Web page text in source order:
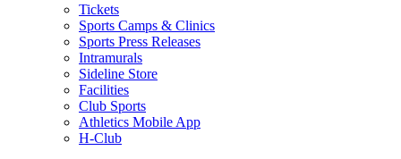
Tickets
Sports Camps & Clinics
Sports Press Releases
Intramurals
Sideline Store
Facilities
Club Sports
Athletics Mobile App
H-Club